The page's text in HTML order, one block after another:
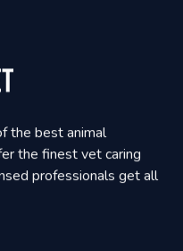
the best animal
the finest vet caring
professionals get all